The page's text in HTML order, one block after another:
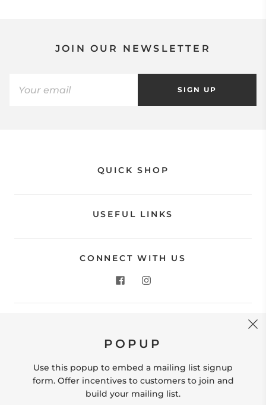
JOIN OUR NEWSLETTER
SIGN UP
QUICK SHOP
USEFUL LINKS
CONNECT WITH US
Store Location: 312 Commerce Street Occoquan, VA
hello@shopleafandmoss.com
POPUP
Use this popup to embed a mailing list signup
form. Offer incentives to customers to join and
build your mailing list.